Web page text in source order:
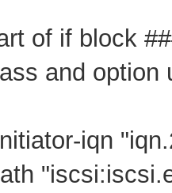
of if block
and option
iqn